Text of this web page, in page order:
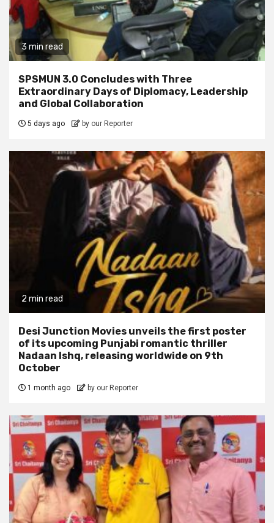
3 min read
SPSMUN 3.0 Concludes with Three
Extraordinary Days of Diplomacy, Leadership
and Global Collaboration
5 days ago by our Reporter
2 min read
Desi Junction Movies unveils the first poster
of its upcoming Punjabi romantic thriller
Nadaan Ishq, releasing worldwide on 9th
October
1 month ago by our Reporter